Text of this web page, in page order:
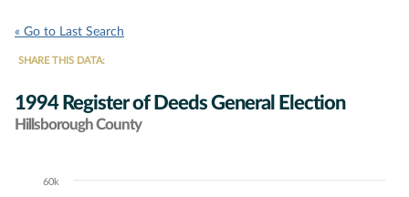
« Go to Last Search
SHARE THIS DATA:
1994 Register of Deeds General Election
Hillsborough County
Chart60k